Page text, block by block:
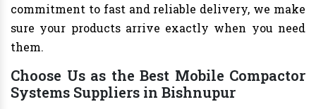
commitment to fast and reliable delivery, we make
sure your products arrive exactly when you need
them.
Choose Us as the Best Mobile Compactor
Systems Suppliers in Bishnupur